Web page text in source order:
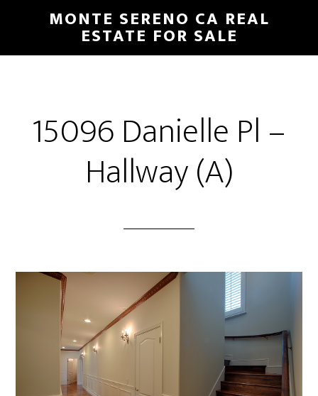
main
primary
MONTE SERENO CA REAL
ESTATE FOR SALE
15096 Danielle Pl –
Hallway (A)